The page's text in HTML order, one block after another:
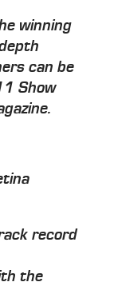
winning
can be
Show
record
the